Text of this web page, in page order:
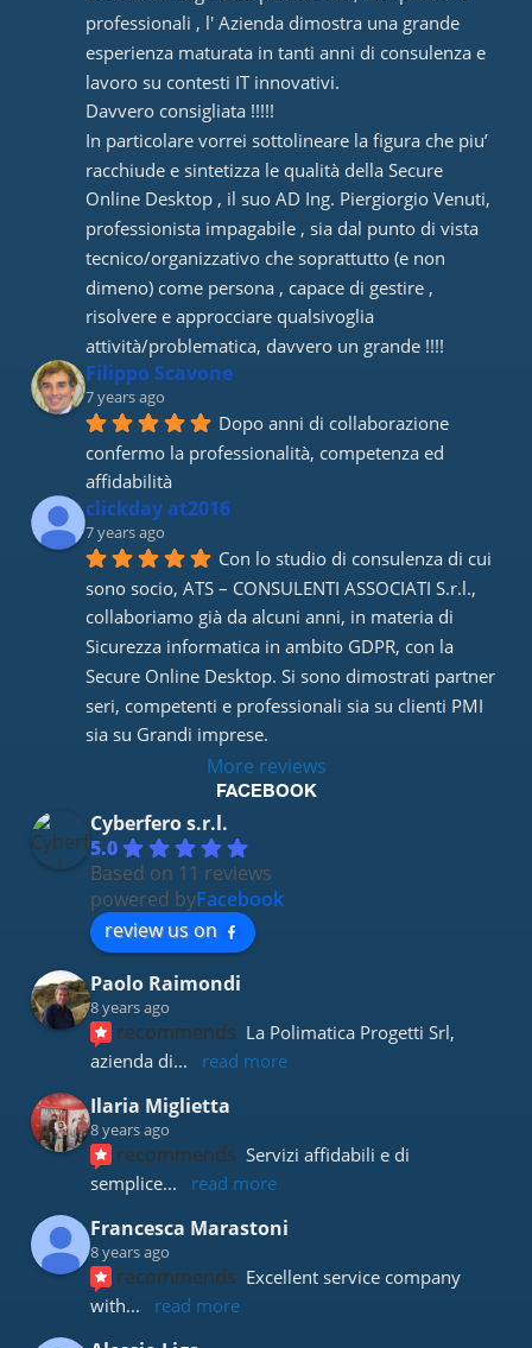
professionali , l' Azienda dimostra una grande
esperienza maturata in tanti anni di consulenza e
lavoro su contesti IT innovativi.
Davvero consigliata !!!!!
In particolare vorrei sottolineare la figura che piu’
racchiude e sintetizza le qualità della Secure
Online Desktop , il suo AD Ing. Piergiorgio Venuti,
professionista impagabile , sia dal punto di vista
tecnico/organizzativo che soprattutto (e non
dimeno) come persona , capace di gestire ,
risolvere e approcciare qualsivoglia
attività/problematica, davvero un grande !!!!
Filippo Scavone
7 years ago
Dopo anni di collaborazione
confermo la professionalità, competenza ed
affidabilità
clickday at2016
7 years ago
Con lo studio di consulenza di cui
sono socio, ATS – CONSULENTI ASSOCIATI S.r.l.,
collaboriamo già da alcuni anni, in materia di
Sicurezza informatica in ambito GDPR, con la
Secure Online Desktop. Si sono dimostrati partner
seri, competenti e professionali sia su clienti PMI
sia su Grandi imprese.
More reviews
FACEBOOK
Cyberfero s.r.l.
5.0
Based on 11 reviews
powered byFacebook
review us on
Paolo Raimondi
8 years ago
recommends La Polimatica Progetti Srl,
azienda di... read more
Ilaria Miglietta
8 years ago
recommends Servizi affidabili e di
semplice... read more
Francesca Marastoni
8 years ago
recommends Excellent service company
with... read more